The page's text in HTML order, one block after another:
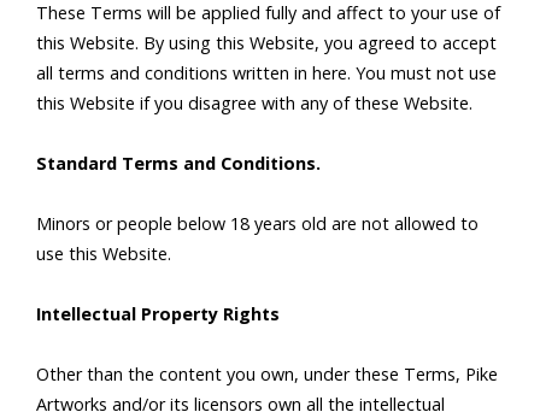
These Terms will be applied fully and affect to your use of
this Website. By using this Website, you agreed to accept
all terms and conditions written in here. You must not use
this Website if you disagree with any of these Website.
Standard Terms and Conditions.
Minors or people below 18 years old are not allowed to
use this Website.
Intellectual Property Rights
Other than the content you own, under these Terms, Pike
Artworks and/or its licensors own all the intellectual